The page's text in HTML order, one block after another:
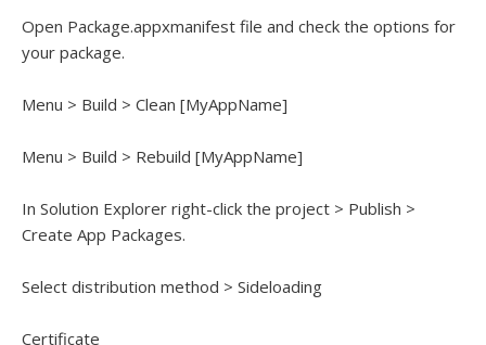
Open Package.appxmanifest file and check the options for
your package.
Menu > Build > Clean [MyAppName]
Menu > Build > Rebuild [MyAppName]
In Solution Explorer right-click the project > Publish >
Create App Packages.
Select distribution method > Sideloading
Certificate